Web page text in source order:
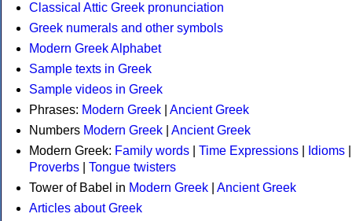
Classical Attic Greek pronunciation
Greek numerals and other symbols
Modern Greek Alphabet
Sample texts in Greek
Sample videos in Greek
Phrases: Modern Greek
Ancient Greek
Numbers Modern Greek
Ancient Greek
Modern Greek: Family words Time Expressions Idioms
Proverbs
Tongue twisters
Tower of Babel in Modern Greek
Ancient Greek
Articles about Greek